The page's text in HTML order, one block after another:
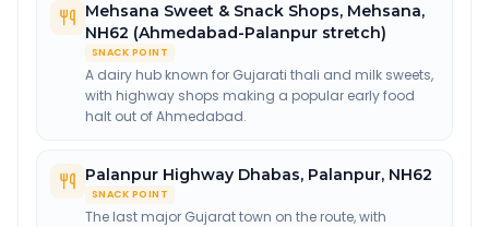
Mehsana Sweet & Snack Shops, Mehsana,
NH62 (Ahmedabad-Palanpur stretch)
SNACK POINT
A dairy hub known for Gujarati thali and milk sweets,
with highway shops making a popular early food
halt out of Ahmedabad.
Palanpur Highway Dhabas, Palanpur, NH62
SNACK POINT
The last major Gujarat town on the route, with